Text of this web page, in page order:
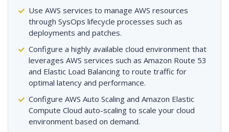
Use AWS services to manage AWS resources
through SysOps lifecycle processes such as
deployments and patches.
Configure a highly available cloud environment that
leverages AWS services such as Amazon Route 53
and Elastic Load Balancing to route traffic for
optimal latency and performance.
Configure AWS Auto Scaling and Amazon Elastic
Compute Cloud auto-scaling to scale your cloud
environment based on demand.